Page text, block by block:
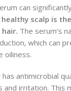
can
healthy scalp is
The serum’s
which can
oiliness.
antimicrobial
and irritation. This